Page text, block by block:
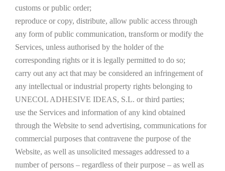
customs or public order;
reproduce or copy, distribute, allow public access through
any form of public communication, transform or modify the
Services, unless authorised by the holder of the
corresponding rights or it is legally permitted to do so;
carry out any act that may be considered an infringement of
any intellectual or industrial property rights belonging to
UNECOL ADHESIVE IDEAS, S.L. or third parties;
use the Services and information of any kind obtained
through the Website to send advertising, communications for
commercial purposes that contravene the purpose of the
Website, as well as unsolicited messages addressed to a
number of persons – regardless of their purpose – as well as